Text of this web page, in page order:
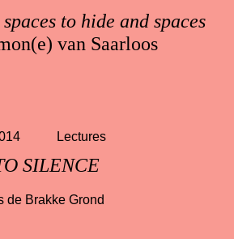
to hide and spaces
van Saarloos
SILENCE
Lectures
de Brakke Grond